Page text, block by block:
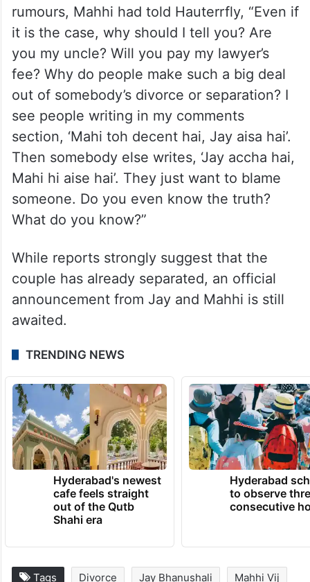
rumours, Mahhi had told Hauterrfly, “Even if
it is the case, why should I tell you? Are
you my uncle? Will you pay my lawyer’s
fee? Why do people make such a big deal
out of somebody’s divorce or separation? I
see people writing in my comments
section, ‘Mahi toh decent hai, Jay aisa hai’.
Then somebody else writes, ‘Jay accha hai,
Mahi hi aise hai’. They just want to blame
someone. Do you even know the truth?
What do you know?”
While reports strongly suggest that the
couple has already separated, an official
announcement from Jay and Mahhi is still
awaited.
TRENDING NEWS
Hyderabad's newest
cafe feels straight
out of the Qutb
Shahi era
Hyderabad
to observe
consecutive
Tags Divorce Jay Bhanushali Mahhi Vij